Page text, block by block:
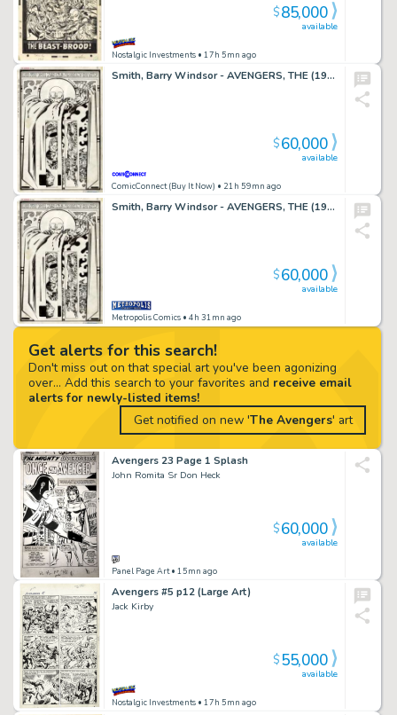
Get alerts for this search!
Don't miss out on that special art you've been agonizing
over... Add this search to your favorites and receive email
alerts for newly-listed items!
Get notified on new 'The Avengers' art
Nostalgic Investments • 17h 5mn ago
available
$85,000
Smith, Barry Windsor - AVENGERS, THE (1963-96; 2004) #66 Splash Page
ComicConnect (Buy It Now) • 21h 59mn ago
available
$60,000
Smith, Barry Windsor - AVENGERS, THE (1963-96; 2004) #66 Splash Page
Metropolis Comics • 4h 31mn ago
available
$60,000
Avengers 23 Page 1 Splash
John Romita Sr Don Heck
Panel Page Art• 15mn ago
available
$60,000
Avengers #5 p12 (Large Art)
Jack Kirby
Nostalgic Investments • 17h 5mn ago
available
$55,000